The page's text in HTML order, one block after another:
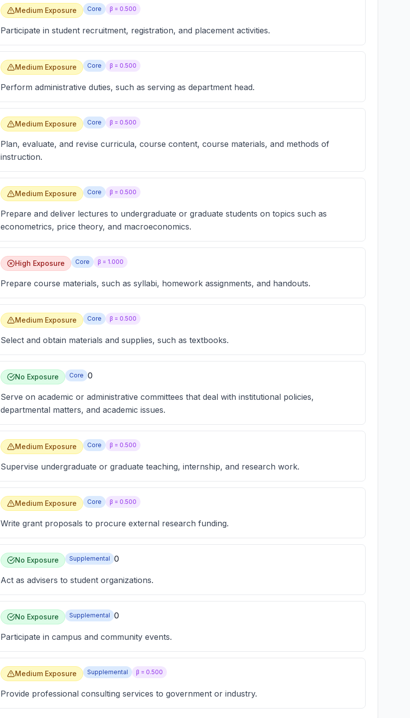
Medium Exposure Core β = 0.500
Participate in student recruitment, registration, and placement activities.
Medium Exposure Core β = 0.500
Perform administrative duties, such as serving as department head.
Medium Exposure Core β = 0.500
Plan, evaluate, and revise curricula, course content, course materials, and methods of
instruction.
Medium Exposure Core β = 0.500
Prepare and deliver lectures to undergraduate or graduate students on topics such as
econometrics, price theory, and macroeconomics.
High Exposure Core β = 1.000
Prepare course materials, such as syllabi, homework assignments, and handouts.
Medium Exposure Core β = 0.500
Select and obtain materials and supplies, such as textbooks.
No Exposure Core 0
Serve on academic or administrative committees that deal with institutional policies,
departmental matters, and academic issues.
Medium Exposure Core β = 0.500
Supervise undergraduate or graduate teaching, internship, and research work.
Medium Exposure Core β = 0.500
Write grant proposals to procure external research funding.
No Exposure Supplemental 0
Act as advisers to student organizations.
No Exposure Supplemental 0
Participate in campus and community events.
Medium Exposure Supplemental β = 0.500
Provide professional consulting services to government or industry.